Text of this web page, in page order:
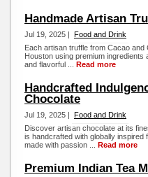
Handmade Artisan
Jul 19, 2025 | Food and Drink
Each artisan truffle from Cacao
Houston using premium
and flavorful ... Read more
Handcrafted
Chocolate
Jul 19, 2025 | Food and Drink
Discover artisan chocolate at its
is handcrafted with globally
made with passion ... Read more
Premium Indian Tea